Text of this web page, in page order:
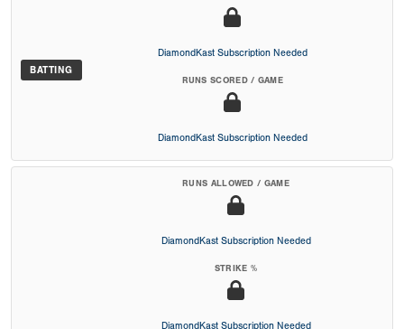
BATTING
DiamondKast Subscription Needed
RUNS SCORED / GAME
DiamondKast Subscription Needed
RUNS ALLOWED / GAME
DiamondKast Subscription Needed
STRIKE %
DiamondKast Subscription Needed